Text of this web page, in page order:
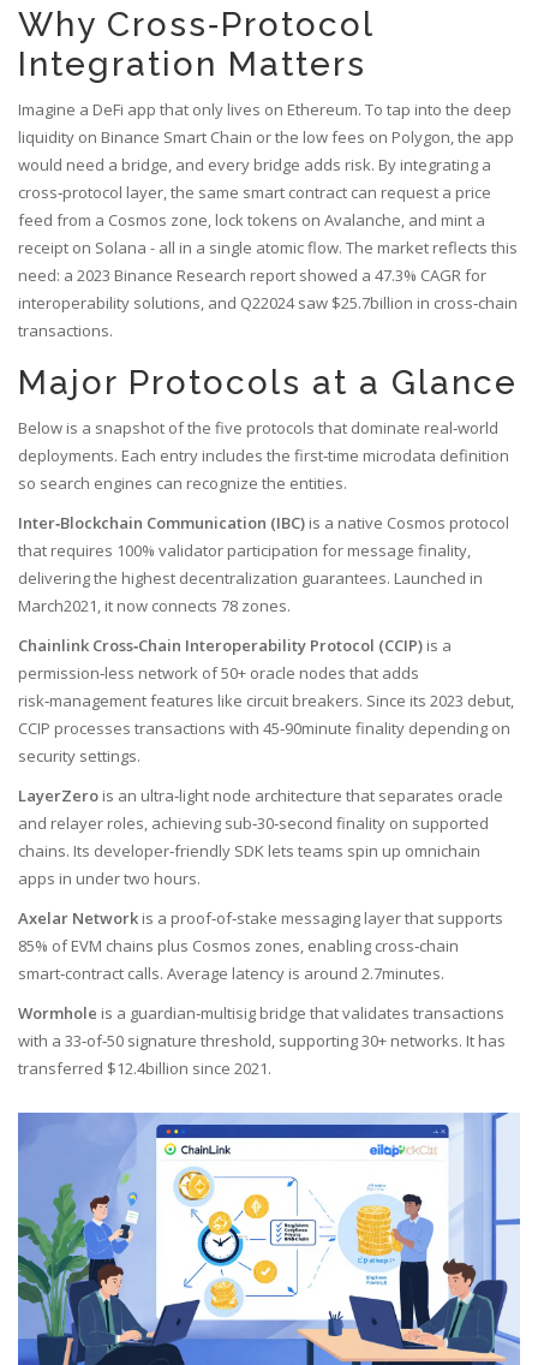
Why Cross‑Protocol
Integration Matters
Imagine a DeFi app that only lives on Ethereum. To tap into the deep
liquidity on Binance Smart Chain or the low fees on Polygon, the app
would need a bridge, and every bridge adds risk. By integrating a
cross‑protocol layer, the same smart contract can request a price
feed from a Cosmos zone, lock tokens on Avalanche, and mint a
receipt on Solana - all in a single atomic flow. The market reflects this
need: a 2023 Binance Research report showed a 47.3% CAGR for
interoperability solutions, and Q22024 saw $25.7billion in cross‑chain
transactions.
Major Protocols at a Glance
Below is a snapshot of the five protocols that dominate real‑world
deployments. Each entry includes the first‑time microdata definition
so search engines can recognize the entities.
Inter‑Blockchain Communication (IBC) is a native Cosmos protocol
that requires 100% validator participation for message finality,
delivering the highest decentralization guarantees. Launched in
March2021, it now connects 78 zones.
Chainlink Cross‑Chain Interoperability Protocol (CCIP) is a
permission‑less network of 50+ oracle nodes that adds
risk‑management features like circuit breakers. Since its 2023 debut,
CCIP processes transactions with 45‑90minute finality depending on
security settings.
LayerZero is an ultra‑light node architecture that separates oracle
and relayer roles, achieving sub‑30‑second finality on supported
chains. Its developer‑friendly SDK lets teams spin up omnichain
apps in under two hours.
Axelar Network is a proof‑of‑stake messaging layer that supports
85% of EVM chains plus Cosmos zones, enabling cross‑chain
smart‑contract calls. Average latency is around 2.7minutes.
Wormhole is a guardian‑multisig bridge that validates transactions
with a 33‑of‑50 signature threshold, supporting 30+ networks. It has
transferred $12.4billion since 2021.